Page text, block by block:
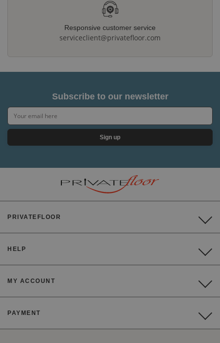
Responsive customer service
serviceclient@privatefloor.com
Subscribe to our newsletter
Sign up
PRIVATEFLOOR
HELP
MY ACCOUNT
PAYMENT